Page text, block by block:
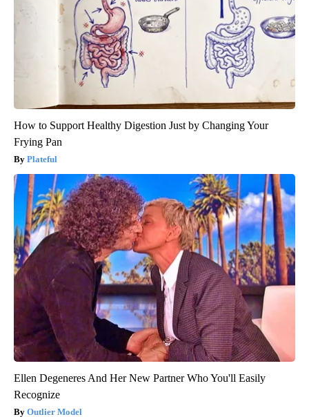
How to Support Healthy Digestion Just by Changing Your
Frying Pan
Plateful
Ellen Degeneres And Her New Partner Who You'll Easily
Recognize
Outlier Model